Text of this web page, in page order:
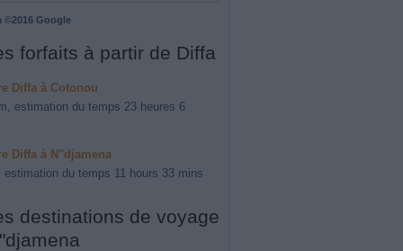
©2016 Google
forfaits à partir de Diffa
Diffa à Cotonou
estimation du temps 23 heures 6
Diffa à N"djamena
estimation du temps 11 hours 33 mins
destinations de voyage